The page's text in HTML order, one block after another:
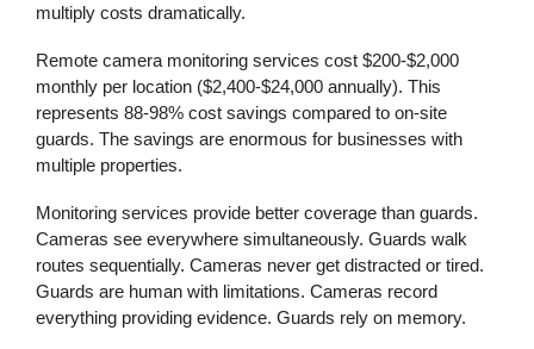
multiply costs dramatically.
Remote camera monitoring services cost $200-$2,000
monthly per location ($2,400-$24,000 annually). This
represents 88-98% cost savings compared to on-site
guards. The savings are enormous for businesses with
multiple properties.
Monitoring services provide better coverage than guards.
Cameras see everywhere simultaneously. Guards walk
routes sequentially. Cameras never get distracted or tired.
Guards are human with limitations. Cameras record
everything providing evidence. Guards rely on memory.